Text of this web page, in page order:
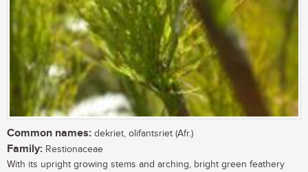
Common names: dekriet, olifantsriet (Afr.)
Family: Restionaceae
With its upright growing stems and arching, bright green feathery